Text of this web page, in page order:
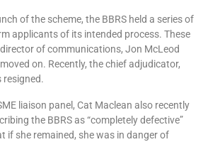
of the scheme, the BBRS held a series of
applicants of its intended process. These
of communications, Jon McLeod
on. Recently, the chief adjudicator,
resigned.
liaison panel, Cat Maclean also recently
the BBRS as “completely defective”
if she remained, she was in danger of